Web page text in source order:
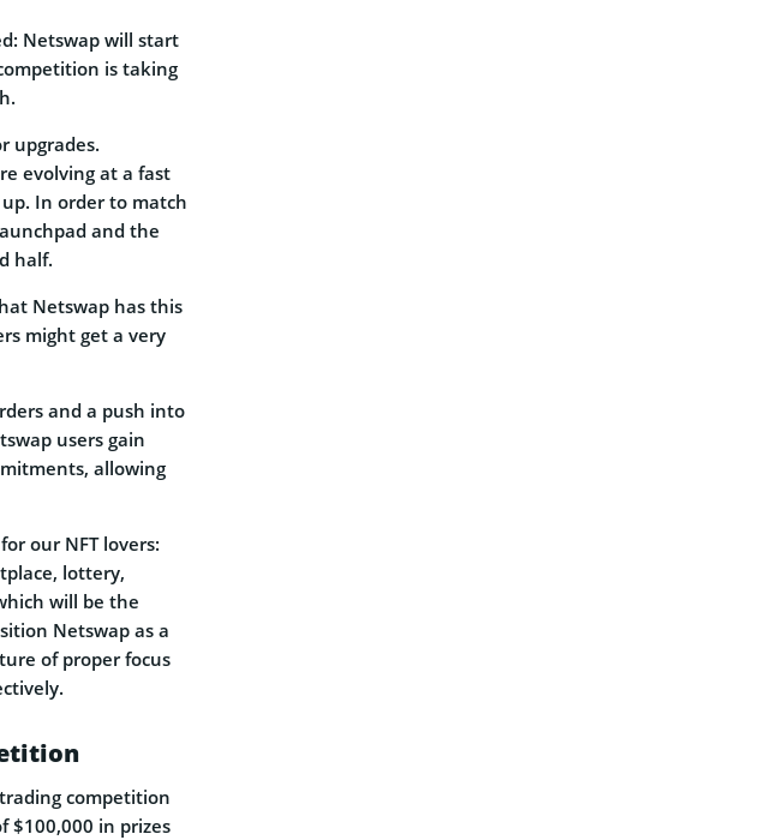
Netswap will start
is taking
upgrades.
evolving at a fast
In order to match
and the
half.
Netswap has this
might get a very
and a push into
users gain
allowing
our NFT lovers:
lottery,
will be the
Netswap as a
of proper focus
competition
$100,000 in prizes